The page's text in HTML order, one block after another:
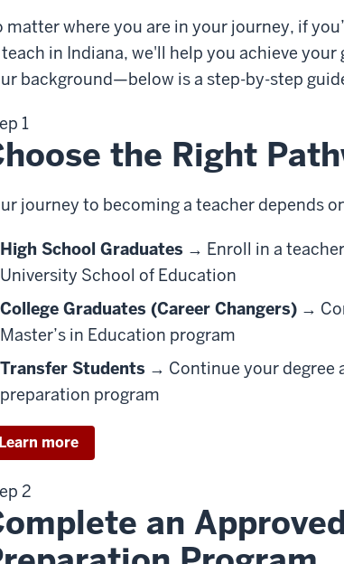
matter where you are in your journey, if
in Indiana, we'll help you achieve your
background—below is a step-by-step
1
the Right
journey to becoming a teacher depends
High School Graduates → Enroll in a
University School of Education
College Graduates (Career Changers) →
Master’s in Education program
Transfer Students → Continue your degree
preparation program
Learn more
2
an